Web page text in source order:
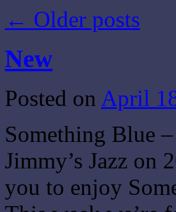
← Older posts
New
Posted on April
Something Blue
Jimmy’s Jazz
you to enjoy